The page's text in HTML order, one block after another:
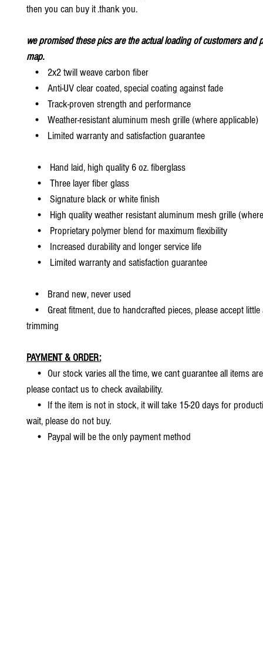
then you can buy it .thank you.
we promised these pics are the actual loading of customers and
map.
• 2x2 twill weave carbon fiber
• Anti-UV clear coated, special coating against fade
• Track-proven strength and performance
• Weather-resistant aluminum mesh grille (where applicable)
• Limited warranty and satisfaction guarantee
• Hand laid, high quality 6 oz. fiberglass
• Three layer fiber glass
• Signature black or white finish
• High quality weather resistant aluminum mesh grille
• Proprietary polymer blend for maximum flexibility
• Increased durability and longer service life
• Limited warranty and satisfaction guarantee
• Brand new, never used
• Great fitment, due to handcrafted pieces, please accept
trimming
PAYMENT & ORDER:
• Our stock varies all the time, we cant guarantee all items
please contact us to check availability.
• If the item is not in stock, it will take 15-20 days for
wait, please do not buy.
• Paypal will be the only payment method